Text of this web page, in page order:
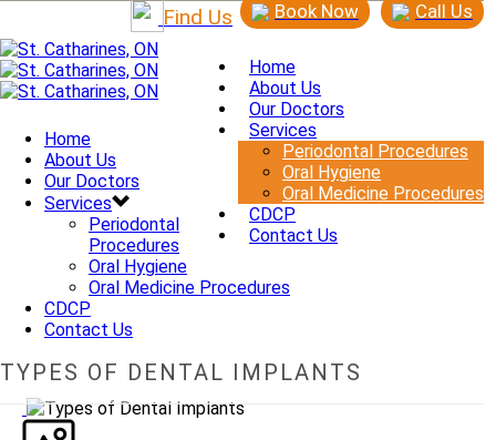
Find Us Book Now Call Us
Home
About Us
Our Doctors
Services
Periodontal Procedures
Oral Hygiene
Oral Medicine Procedures
CDCP
Contact Us
Home
About Us
Our Doctors
Services
Periodontal
Procedures
Oral Hygiene
Oral Medicine Procedures
CDCP
Contact Us
TYPES OF DENTAL IMPLANTS